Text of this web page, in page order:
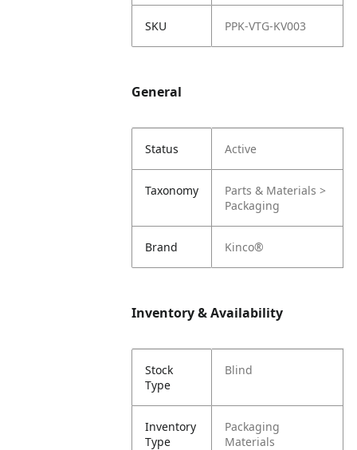
SKU PPK-VTG-KV003
General
Status Active
Taxonomy
Parts & Materials >
Packaging
Brand Kinco®
Inventory & Availability
Stock
Type
Blind
Inventory
Type
Packaging
Materials